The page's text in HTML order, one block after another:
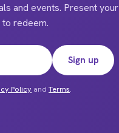
and events. Present your
redeem.
Sign up
Policy and Terms.